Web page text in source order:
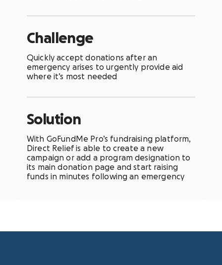
Challenge
Quickly accept donations after an
emergency arises to urgently provide aid
where it’s most needed
Solution
With GoFundMe Pro’s fundraising platform,
Direct Relief is able to create a new
campaign or add a program designation to
its main donation page and start raising
funds in minutes following an emergency